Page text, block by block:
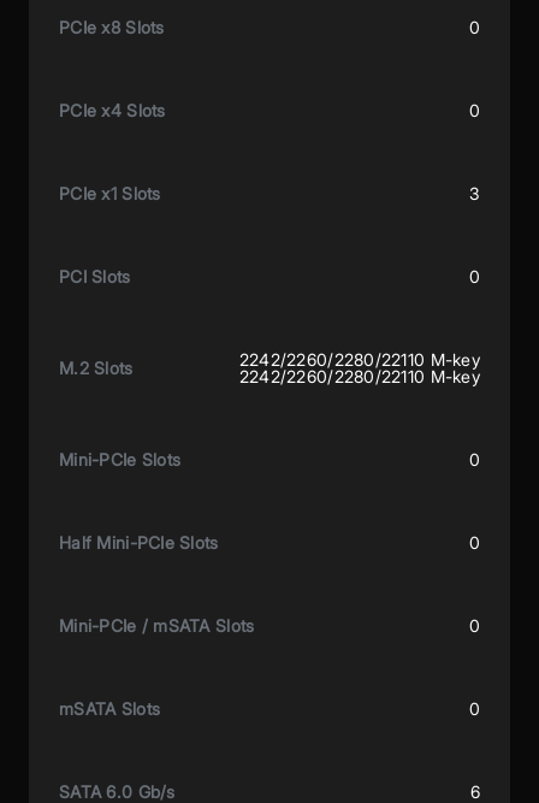
PCIe x8 Slots 0
PCIe x4 Slots 0
PCIe x1 Slots 3
PCI Slots 0
M.2 Slots
2242/2260/2280/22110 M-key
2242/2260/2280/22110 M-key
Mini-PCIe Slots 0
Half Mini-PCIe Slots 0
Mini-PCIe / mSATA Slots 0
mSATA Slots 0
SATA 6.0 Gb/s 6